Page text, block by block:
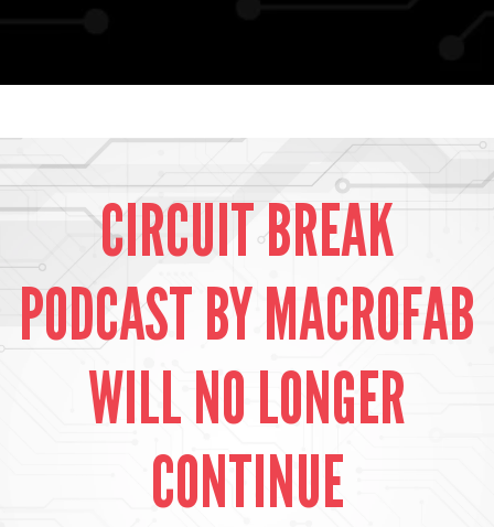
CIRCUIT BREAK
PODCAST BY MACROFAB
WILL NO LONGER
CONTINUE